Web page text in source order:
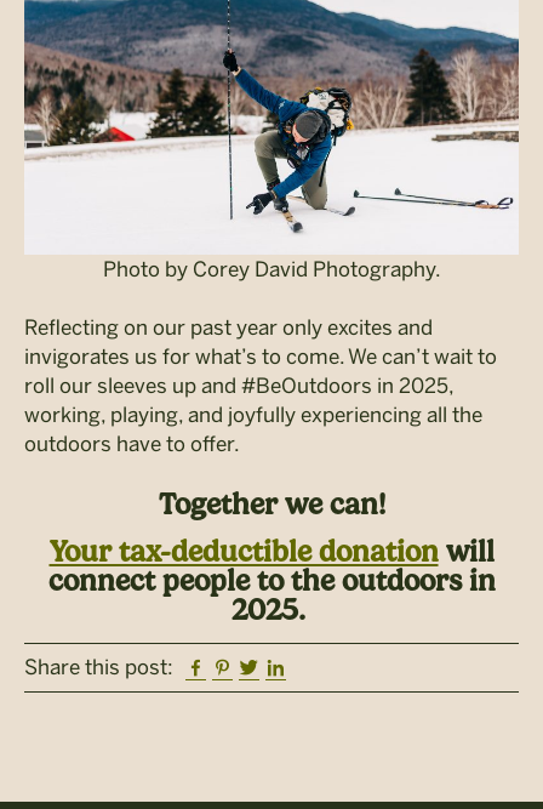
Photo by Corey David Photography.
Reflecting on our past year only excites and
invigorates us for what’s to come. We can’t wait to
roll our sleeves up and #BeOutdoors in 2025,
working, playing, and joyfully experiencing all the
outdoors have to offer.
Together we can!
Your tax-deductible donationwill
connect people to the outdoors in
2025.
Share this post: Facebook
Pinterest
Twitter